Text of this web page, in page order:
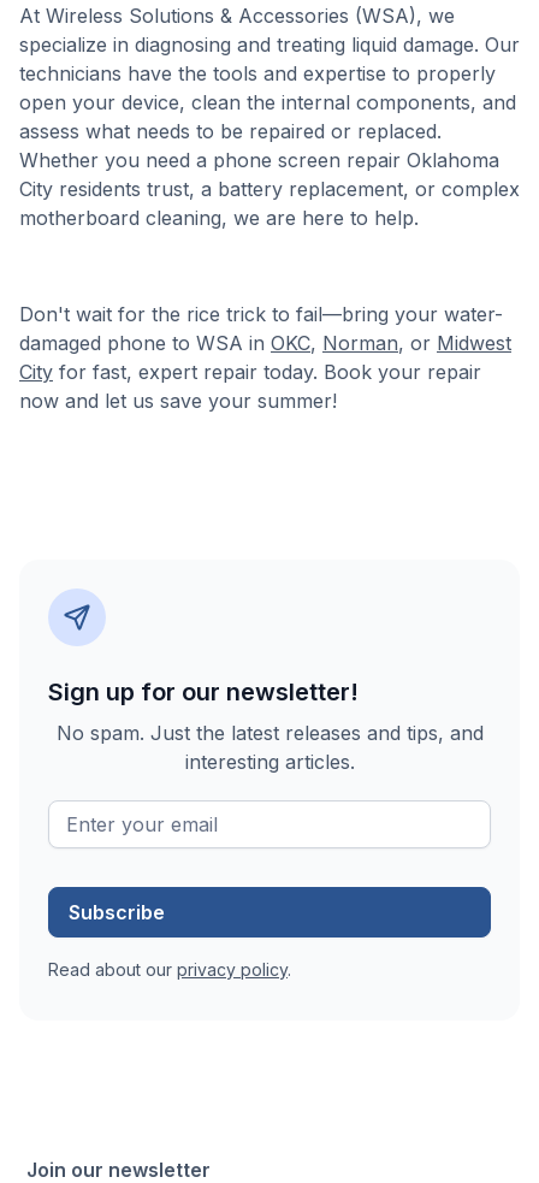
At Wireless Solutions & Accessories (WSA), we
specialize in diagnosing and treating liquid damage. Our
technicians have the tools and expertise to properly
open your device, clean the internal components, and
assess what needs to be repaired or replaced.
Whether you need a phone screen repair Oklahoma
City residents trust, a battery replacement, or complex
motherboard cleaning, we are here to help.
Don't wait for the rice trick to fail—bring your water-
damaged phone to WSA in OKC, Norman, or Midwest
City for fast, expert repair today. Book your repair
now and let us save your summer!
Sign up for our newsletter!
No spam. Just the latest releases and tips, and
interesting articles.
Read about our privacy policy.
Join our newsletter